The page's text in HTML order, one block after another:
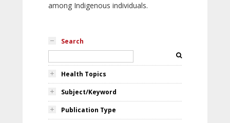
among Indigenous individuals.
Search
Health Topics
Subject/Keyword
Publication Type